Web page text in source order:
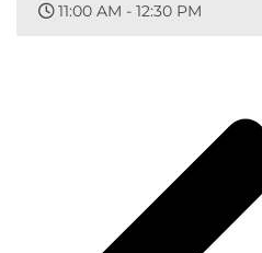
11:00 AM - 12:30 PM